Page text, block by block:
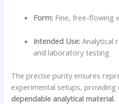
Form: Fine, free-flowing
Intended Use: Analytical
and laboratory testing
The precise purity ensures
experimental setups, providing
dependable analytical material.